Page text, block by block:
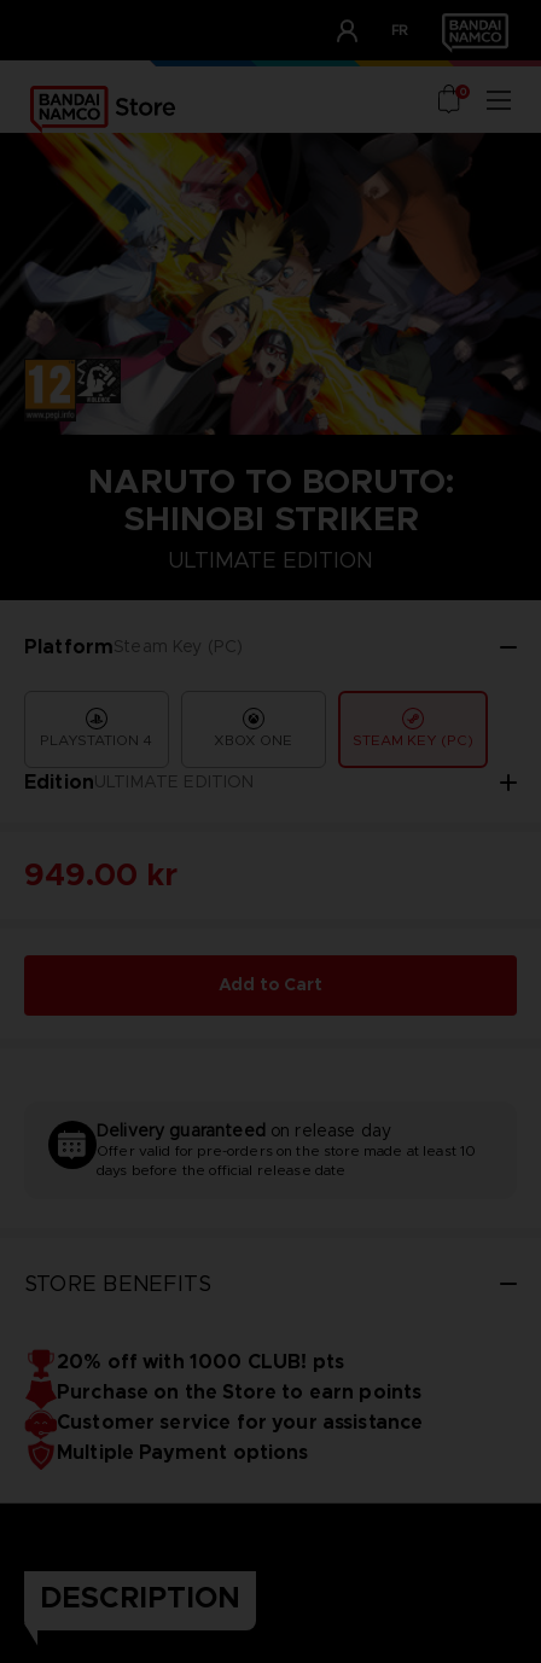
FR
OUR ADVANTAGES
0
NARUTO TO BORUTO:
SHINOBI STRIKER
ULTIMATE EDITION
PlatformSteam Key (PC)
PLAYSTATION 4 XBOX ONE STEAM KEY (PC)
EditionULTIMATE EDITION
COLLECTOR'S EDITION DELUXE EDITION
949.00 kr
Add to Cart
STORE BENEFITS
20% off with 1000 CLUB! pts
Purchase on the Store to earn points
Customer service for your assistance
Multiple Payment options
Delivery guaranteed on release day
Offer valid for pre-orders on the store made at least 10
days before the official release date
DESCRIPTION